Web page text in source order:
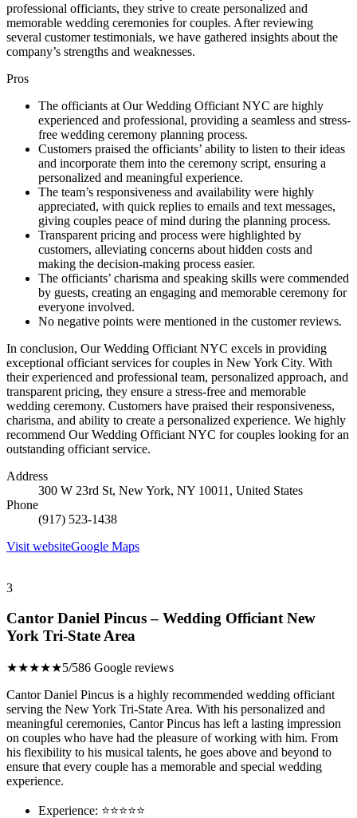
professional officiants, they strive to create personalized and
memorable wedding ceremonies for couples. After reviewing
several customer testimonials, we have gathered insights about the
company’s strengths and weaknesses.
Pros
The officiants at Our Wedding Officiant NYC are highly
experienced and professional, providing a seamless and stress-
free wedding ceremony planning process.
Customers praised the officiants’ ability to listen to their ideas
and incorporate them into the ceremony script, ensuring a
personalized and meaningful experience.
The team’s responsiveness and availability were highly
appreciated, with quick replies to emails and text messages,
giving couples peace of mind during the planning process.
Transparent pricing and process were highlighted by
customers, alleviating concerns about hidden costs and
making the decision-making process easier.
The officiants’ charisma and speaking skills were commended
by guests, creating an engaging and memorable ceremony for
everyone involved.
No negative points were mentioned in the customer reviews.
In conclusion, Our Wedding Officiant NYC excels in providing
exceptional officiant services for couples in New York City. With
their experienced and professional team, personalized approach, and
transparent pricing, they ensure a stress-free and memorable
wedding ceremony. Customers have praised their responsiveness,
charisma, and ability to create a personalized experience. We highly
recommend Our Wedding Officiant NYC for couples looking for an
outstanding officiant service.
Address
300 W 23rd St, New York, NY 10011, United States
Phone
(917) 523-1438
Visit websiteGoogle Maps
3
Cantor Daniel Pincus – Wedding Officiant New
York Tri-State Area
★★★★★5/586 Google reviews
Cantor Daniel Pincus is a highly recommended wedding officiant
serving the New York Tri-State Area. With his personalized and
meaningful ceremonies, Cantor Pincus has left a lasting impression
on couples who have had the pleasure of working with him. From
his flexibility to his musical talents, he goes above and beyond to
ensure that every couple has a memorable and special wedding
experience.
Experience: ⭐⭐⭐⭐⭐